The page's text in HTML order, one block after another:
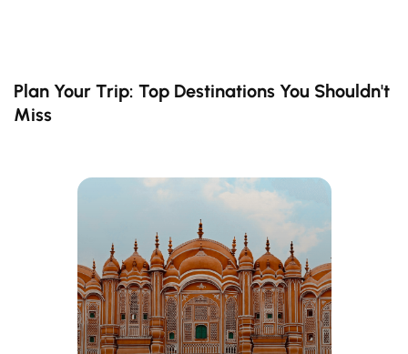
Plan Your Trip: Top Destinations You Shouldn't
Miss